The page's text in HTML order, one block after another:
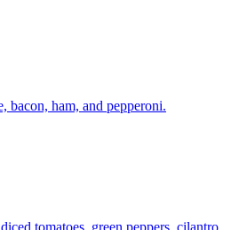
bacon, ham, and pepperoni.
tomatoes, green peppers, cilantro,